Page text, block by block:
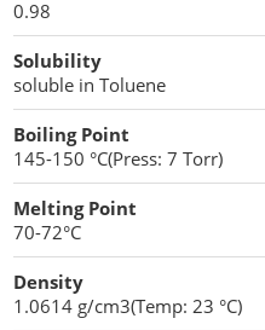
Penetration Enhancer
0.98
Solubility
soluble in Toluene
Boiling Point
145-150 °C(Press: 7 Torr)
Melting Point
70-72°C
Density
1.0614 g/cm3(Temp: 23 °C)